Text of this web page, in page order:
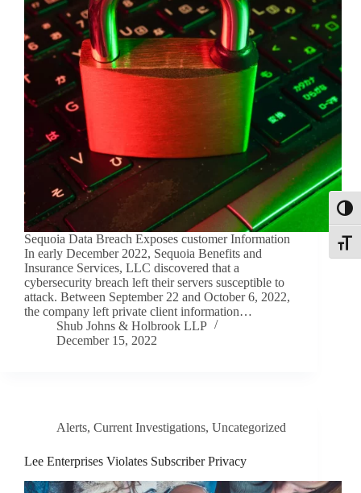
Sequoia Data Breach Exposes customer Information
In early December 2022, Sequoia Benefits and
Insurance Services, LLC discovered that a
cybersecurity breach left their servers susceptible to
attack. Between September 22 and October 6, 2022,
the company left private client information…
Shub Johns & Holbrook LLP
December 15, 2022
Alerts, Current Investigations, Uncategorized
Lee Enterprises Violates Subscriber Privacy